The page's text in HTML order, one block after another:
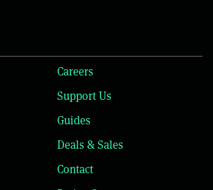
Careers
Support Us
Guides
Deals & Sales
Contact